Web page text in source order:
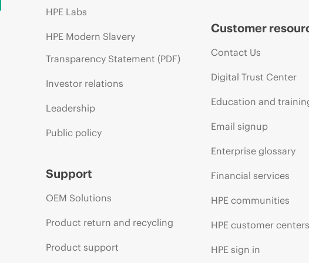
HPE Labs
HPE Modern Slavery
Transparency Statement (PDF)
Investor relations
Leadership
Public policy
Support
OEM Solutions
Product return and recycling
Product support
Customer
Contact Us
Digital Trust Center
Education and
Email signup
Enterprise glossary
Financial services
HPE communities
HPE customer centers
HPE sign in